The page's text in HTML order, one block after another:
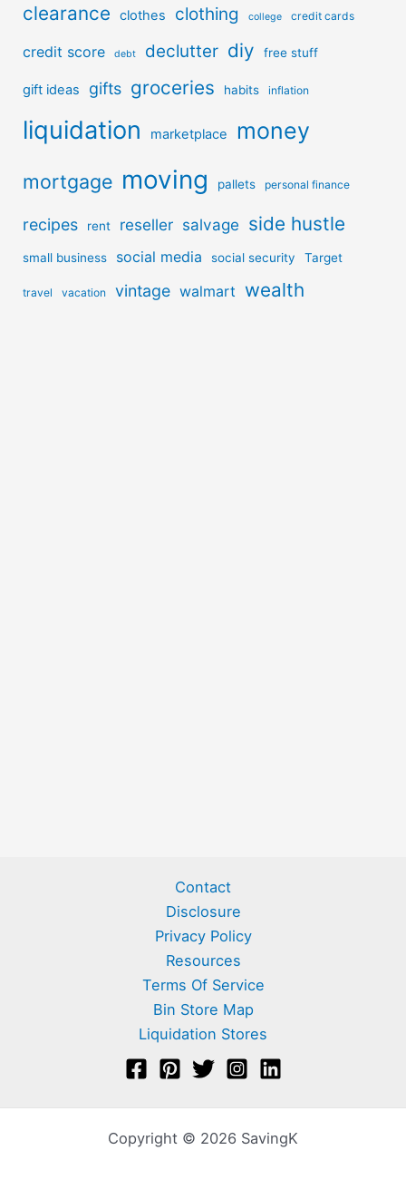
clearance clothes clothing college credit cards
credit score debt declutter diy free stuff
gift ideas gifts groceries habits inflation
liquidation marketplace money
mortgage moving pallets personal finance
recipes rent reseller salvage side hustle
small business social media social security Target
travel vacation vintage walmart wealth
Contact
Disclosure
Privacy Policy
Resources
Terms Of Service
Bin Store Map
Liquidation Stores
Copyright © 2026 SavingK